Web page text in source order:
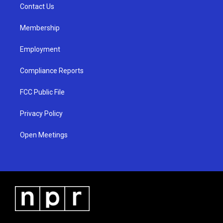
a
Contact Us
Membership
Employment
Compliance Reports
FCC Public File
Privacy Policy
Open Meetings